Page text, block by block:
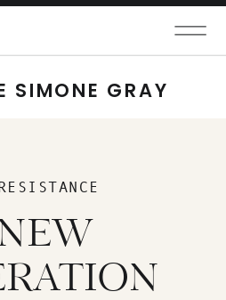
SIMONE GRAY